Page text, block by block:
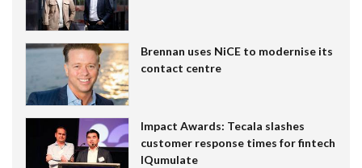
Brennan uses NiCE to modernise its
contact centre
Impact Awards: Tecala slashes
customer response times for fintech
IQumulate